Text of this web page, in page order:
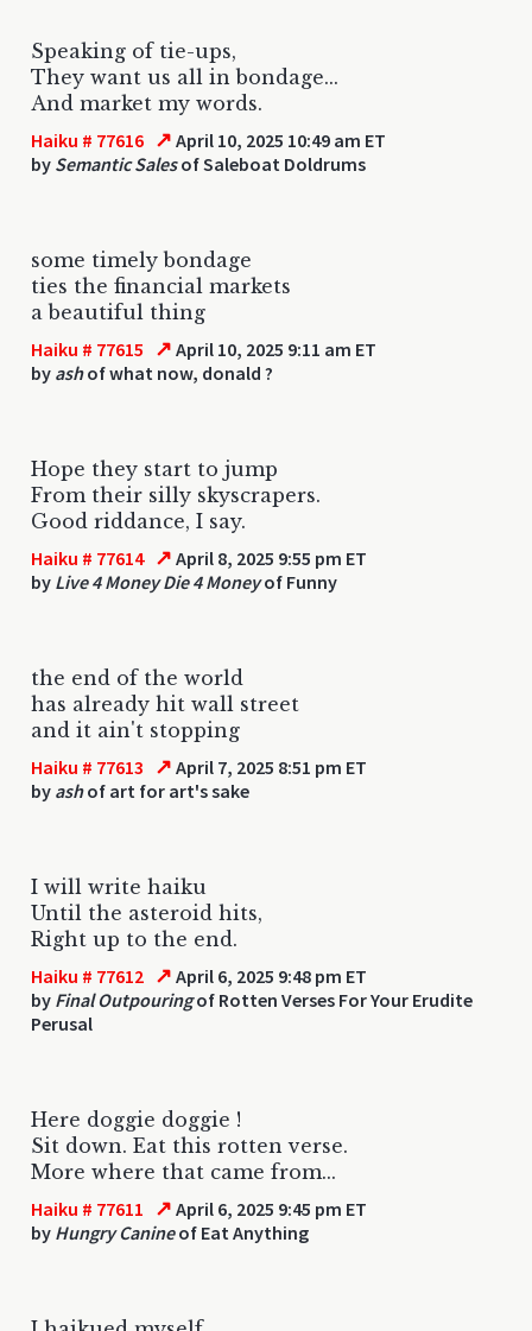
Speaking of tie-ups,
They want us all in bondage...
And market my words.
Haiku # 77616 ↗ April 10, 2025 10:49 am ET
by Semantic Salesof Saleboat Doldrums
some timely bondage
ties the financial markets
a beautiful thing
Haiku # 77615 ↗ April 10, 2025 9:11 am ET
by ashof what now, donald ?
Hope they start to jump
From their silly skyscrapers.
Good riddance, I say.
Haiku # 77614 ↗ April 8, 2025 9:55 pm ET
by Live 4 Money Die 4 Moneyof Funny
the end of the world
has already hit wall street
and it ain't stopping
Haiku # 77613 ↗ April 7, 2025 8:51 pm ET
by ashof art for art's sake
I will write haiku
Until the asteroid hits,
Right up to the end.
Haiku # 77612 ↗ April 6, 2025 9:48 pm ET
by Final Outpouringof Rotten Verses For Your Erudite
Perusal
Here doggie doggie !
Sit down. Eat this rotten verse.
More where that came from...
Haiku # 77611 ↗ April 6, 2025 9:45 pm ET
by Hungry Canineof Eat Anything